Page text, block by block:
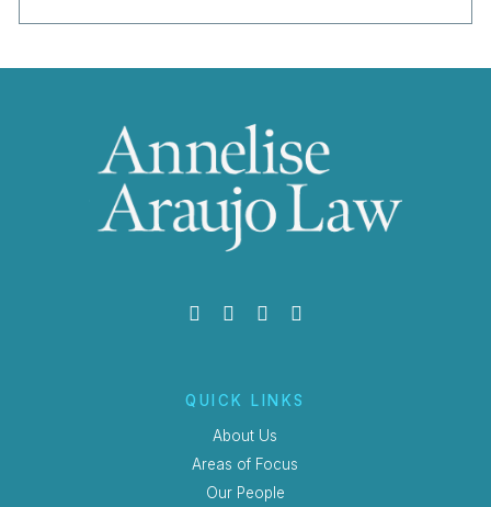
QUICK LINKS
About Us
Areas of Focus
Our People